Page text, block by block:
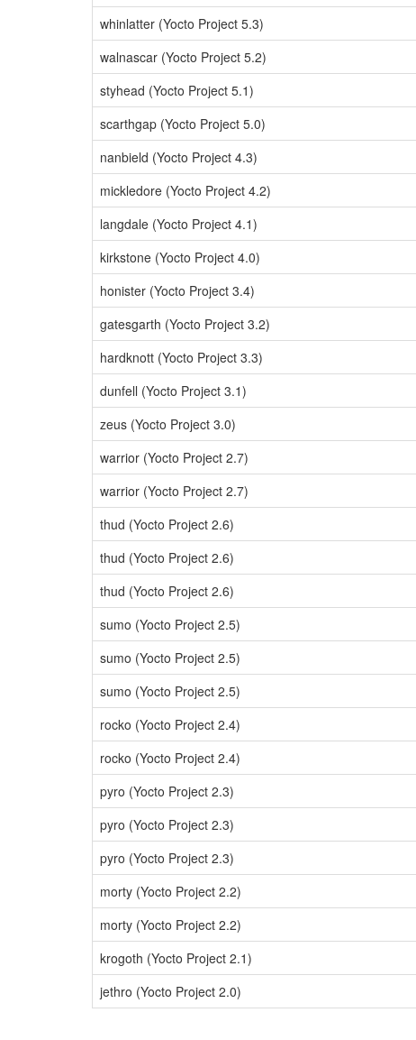
whinlatter (Yocto Project 5.3)
walnascar (Yocto Project 5.2)
styhead (Yocto Project 5.1)
scarthgap (Yocto Project 5.0)
nanbield (Yocto Project 4.3)
mickledore (Yocto Project 4.2)
langdale (Yocto Project 4.1)
kirkstone (Yocto Project 4.0)
honister (Yocto Project 3.4)
gatesgarth (Yocto Project 3.2)
hardknott (Yocto Project 3.3)
dunfell (Yocto Project 3.1)
zeus (Yocto Project 3.0)
warrior (Yocto Project 2.7)
warrior (Yocto Project 2.7)
thud (Yocto Project 2.6)
thud (Yocto Project 2.6)
thud (Yocto Project 2.6)
sumo (Yocto Project 2.5)
sumo (Yocto Project 2.5)
sumo (Yocto Project 2.5)
rocko (Yocto Project 2.4)
rocko (Yocto Project 2.4)
pyro (Yocto Project 2.3)
pyro (Yocto Project 2.3)
pyro (Yocto Project 2.3)
morty (Yocto Project 2.2)
morty (Yocto Project 2.2)
krogoth (Yocto Project 2.1)
jethro (Yocto Project 2.0)